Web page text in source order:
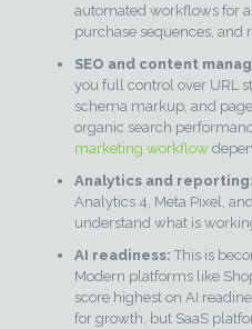
automated workflows for
purchase sequences, and
SEO and content
you full control over URL
schema markup, and
organic search
marketing workflow
Analytics and reporting:
Analytics 4, Meta Pixel,
understand what is
AI readiness: This is
Modern platforms like
score highest on AI
for growth, but SaaS